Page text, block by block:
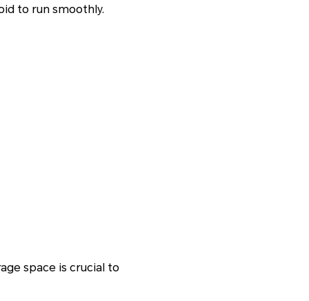
to run smoothly.
space is crucial to